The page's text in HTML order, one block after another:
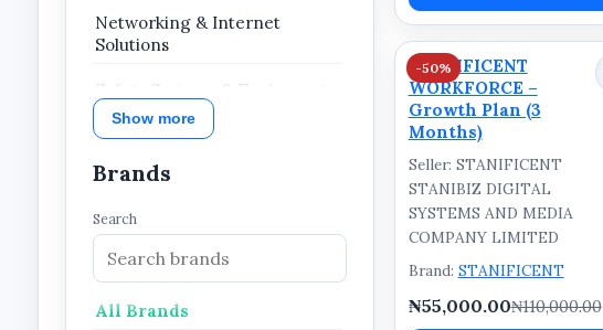
Networking & Internet
Solutions
Safety Systems & Equipment
Security & Surveillance
Growth Plan
Show more
Brands
Search
All Brands
-50%
STANIFICENT
WORKFORCE –
Growth Plan (3
Months)
Seller: STANIFICENT
STANIBIZ DIGITAL
SYSTEMS AND MEDIA
COMPANY LIMITED
Brand: STANIFICENT
₦55,000.00₦110,000.00